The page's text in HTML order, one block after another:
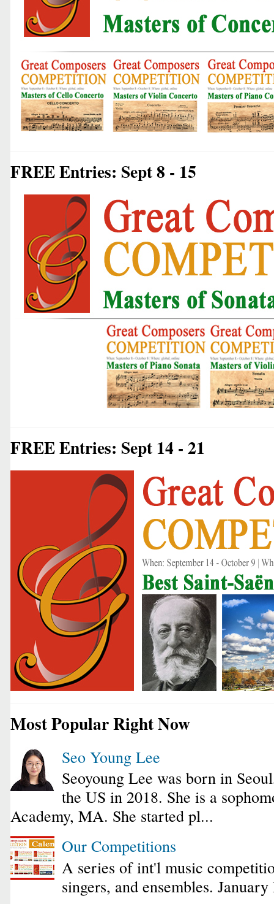
FREE Entries: Sept 8 - 15
FREE Entries: Sept 14 - 21
Most Popular Right Now
Seo Young Lee
Seoyoung Lee was born in
the US in 2018. She is a
Academy, MA. She started pl...
Our Competitions
A series of int'l music
singers, and ensembles.